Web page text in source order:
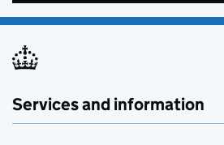
Services and information